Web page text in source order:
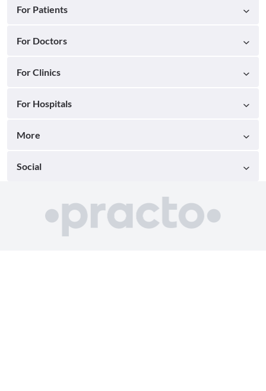
For Patients
For Doctors
For Clinics
For Hospitals
More
Social